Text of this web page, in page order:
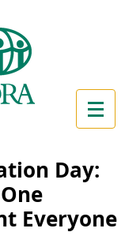
Day:
Everyone